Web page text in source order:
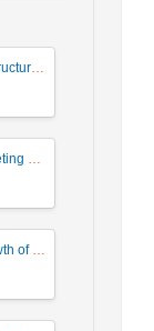
Investigating The Appropriate Structure for The Use and Development of Intra-Organizational Knowledge in Banks (Case Study: Eqtesad Novin Bank)
The Effect of Social Media Marketing on Consumer Behavior Regarding the Mediating Role of Brand Value
Presenting a Model for The Growth of Sustainable Smart Tourism in Tehran Travel Agencies